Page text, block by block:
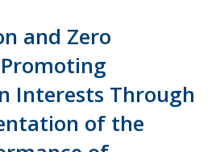
and Zero
Interests Through
of the